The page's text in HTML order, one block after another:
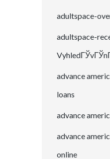
adultspace-
adultspace-
advance
loans
advance
advance
online